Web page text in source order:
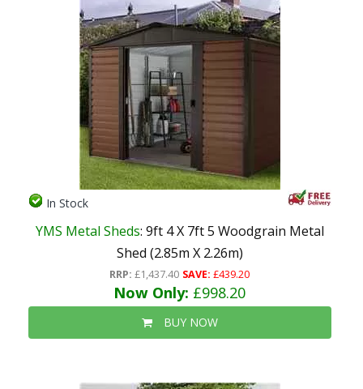
In Stock
YMS Metal Sheds: 9ft 4 X 7ft 5 Woodgrain Metal
Shed (2.85m X 2.26m)
RRP: £1,437.40 SAVE: £439.20
Now Only: £998.20
BUY NOW